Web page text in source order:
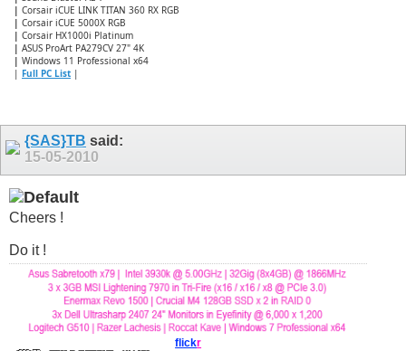
| Corsair iCUE LINK TITAN 360 RX RGB
| ​Corsair iCUE 5000X RGB
| Corsair HX1000i Platinum
| ASUS ProArt PA279CV 27" 4K
| Windows 11 Professional x64
| Full PC List |
{SAS}TB said:
15-05-2010
Cheers !
Do it !
flickr